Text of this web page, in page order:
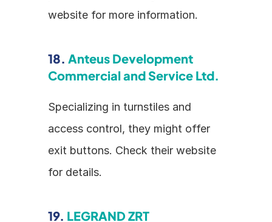
website for more information.
18. Anteus Development
Commercial and Service Ltd.
Specializing in turnstiles and
access control, they might offer
exit buttons. Check their website
for details.
19. LEGRAND ZRT